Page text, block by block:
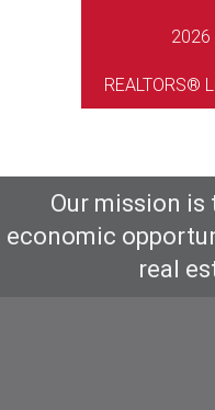
2026
REALTORS®
Our mission
economic
real